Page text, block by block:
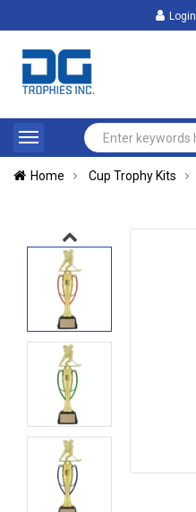
Login
Home Cup Trophy Kits